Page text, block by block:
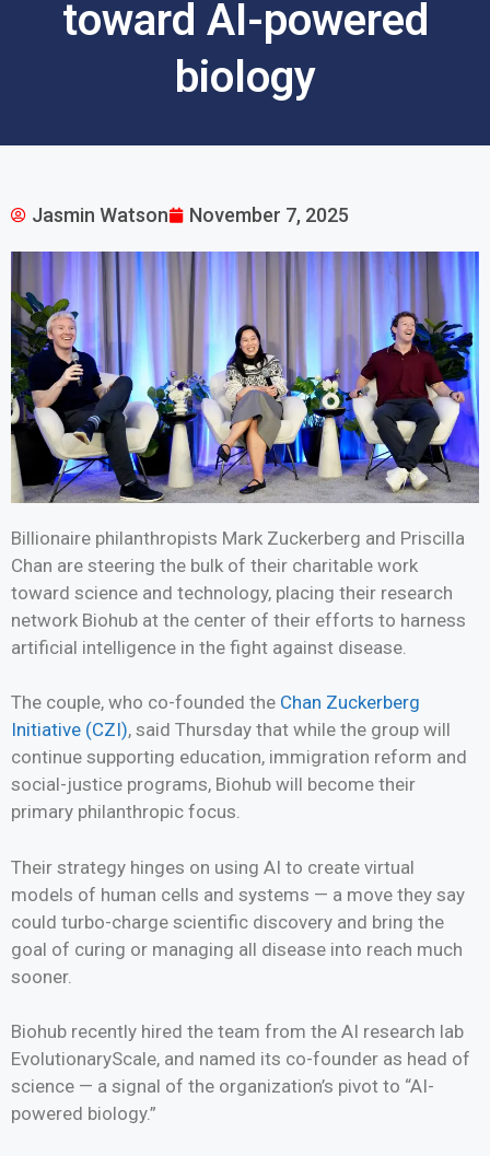
toward AI-powered
biology
Jasmin Watson November 7, 2025
Billionaire philanthropists Mark Zuckerberg and Priscilla
Chan are steering the bulk of their charitable work
toward science and technology, placing their research
network Biohub at the center of their efforts to harness
artificial intelligence in the fight against disease.
The couple, who co-founded the Chan Zuckerberg
Initiative (CZI), said Thursday that while the group will
continue supporting education, immigration reform and
social-justice programs, Biohub will become their
primary philanthropic focus.
Their strategy hinges on using AI to create virtual
models of human cells and systems — a move they say
could turbo-charge scientific discovery and bring the
goal of curing or managing all disease into reach much
sooner.
Biohub recently hired the team from the AI research lab
EvolutionaryScale, and named its co-founder as head of
science — a signal of the organization’s pivot to “AI-
powered biology.”